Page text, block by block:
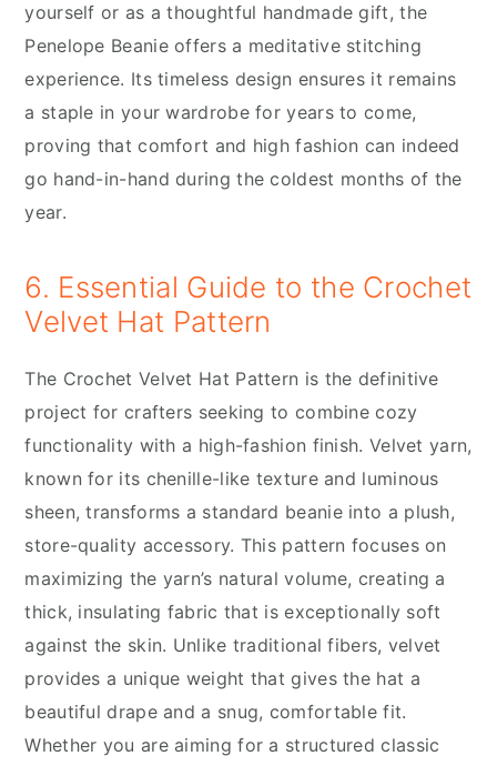
yourself or as a thoughtful handmade gift, the
Penelope Beanie offers a meditative stitching
experience. Its timeless design ensures it remains
a staple in your wardrobe for years to come,
proving that comfort and high fashion can indeed
go hand-in-hand during the coldest months of the
year.
6. Essential Guide to the Crochet
Velvet Hat Pattern
The Crochet Velvet Hat Pattern is the definitive
project for crafters seeking to combine cozy
functionality with a high-fashion finish. Velvet yarn,
known for its chenille-like texture and luminous
sheen, transforms a standard beanie into a plush,
store-quality accessory. This pattern focuses on
maximizing the yarn’s natural volume, creating a
thick, insulating fabric that is exceptionally soft
against the skin. Unlike traditional fibers, velvet
provides a unique weight that gives the hat a
beautiful drape and a snug, comfortable fit.
Whether you are aiming for a structured classic